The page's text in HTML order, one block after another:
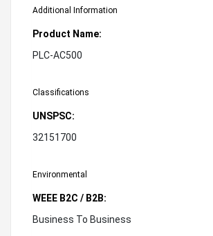
Additional Information
Product Name:
PLC-AC500
Classifications
UNSPSC:
32151700
Environmental
WEEE B2C / B2B:
Business To Business